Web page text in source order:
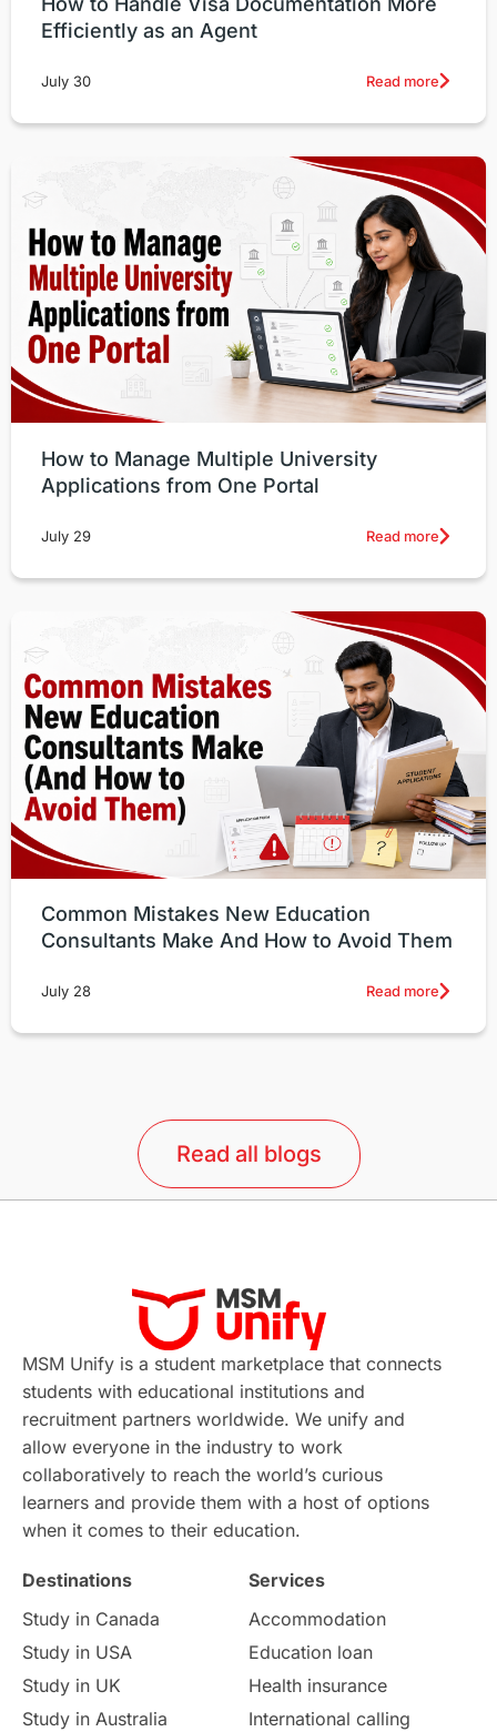
Efficiently as an Agent
July 30 Read more
How to Manage Multiple University
Applications from One Portal
July 29 Read more
Common Mistakes New Education
Consultants Make And How to Avoid Them
July 28 Read more
Read all blogs
MSM Unify is a student marketplace that connects
students with educational institutions and
recruitment partners worldwide. We unify and
allow everyone in the industry to work
collaboratively to reach the world’s curious
learners and provide them with a host of options
when it comes to their education.
Destinations
Study in Canada
Study in USA
Study in UK
Study in Australia
Services
Accommodation
Education loan
Health insurance
International calling